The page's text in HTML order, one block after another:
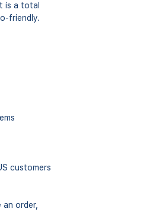
is a total
friendly.
customers
order,